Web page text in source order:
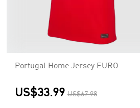
Portugal Home Jersey EURO
US$33.99 US$67.98